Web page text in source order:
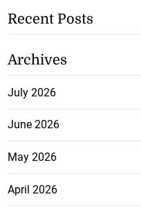
Recent Posts
Archives
July 2026
June 2026
May 2026
April 2026